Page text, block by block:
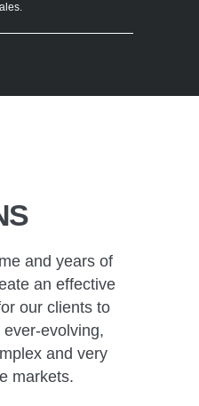
and years of
an effective
our clients to
evolving,
and very
markets.